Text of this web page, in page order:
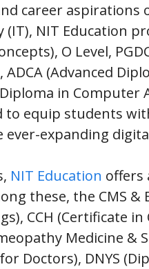
career
NIT Education
O Level,
(Advanced
in Computer
to equip students
ever-expanding
NIT Education offers
these, the CMS &
CCH (Certificate
Medicine &
Doctors), DNYS